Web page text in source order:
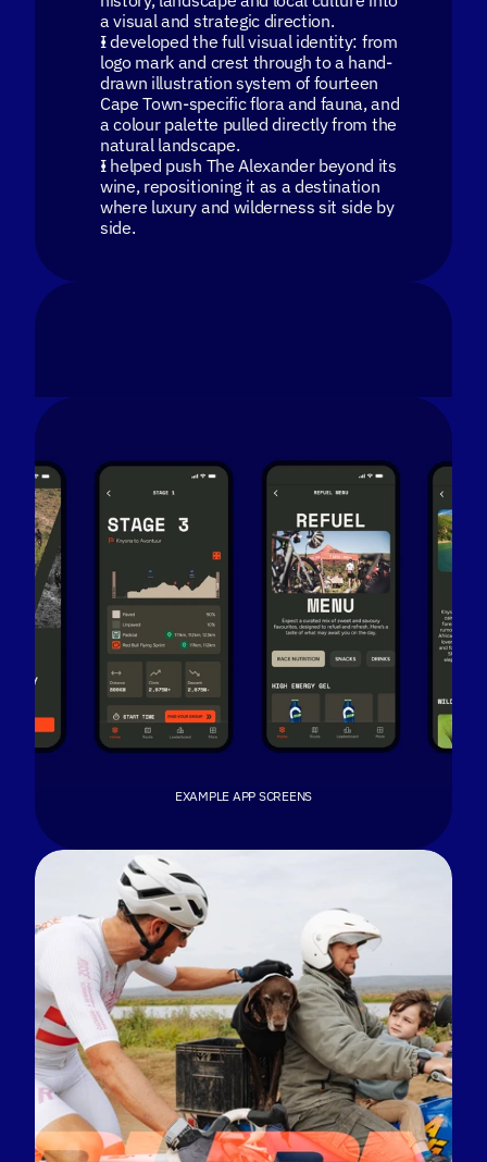
a visual and strategic direction.
I developed the full visual identity: from
logo mark and crest through to a hand-
drawn illustration system of fourteen
Cape Town-specific flora and fauna, and
a colour palette pulled directly from the
natural landscape.
I helped push The Alexander beyond its
wine, repositioning it as a destination
where luxury and wilderness sit side by
side.
LISTEN TO WHAT RIDERS SAID
The best feedback is the kind you don't ask
for. Payson McElveen, Red Bull gravel athlete,
gave the app experience (unscripted) praise
during a stage recap on his podcast. Listen in
full at minute 11:31 on his Apple podcast,
With Pace.
EXAMPLE APP SCREENS